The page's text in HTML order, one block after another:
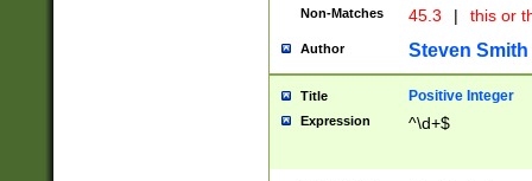
Non-Matches 45.3 | this or
Author Steven Smith
Title Positive Integer
Expression ^\d+$